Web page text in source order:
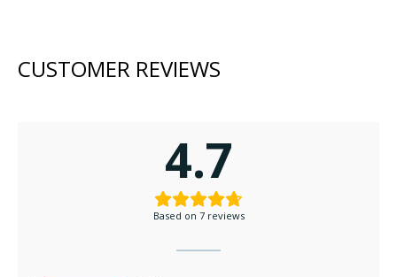
CUSTOMER REVIEWS
4.7
Based on 7 reviews